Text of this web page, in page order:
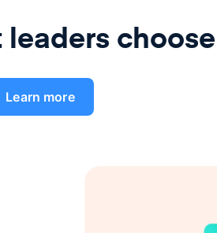
Learn more